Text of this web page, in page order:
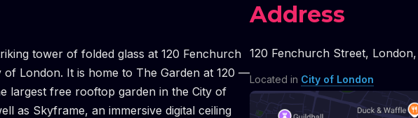
tower of folded glass at 120 Fenchurch
of London. It is home to The Garden at 120 —
largest free rooftop garden in the City of
as Skyframe, an immersive digital ceiling
Address
120 Fenchurch Street, London,
Located in City of London